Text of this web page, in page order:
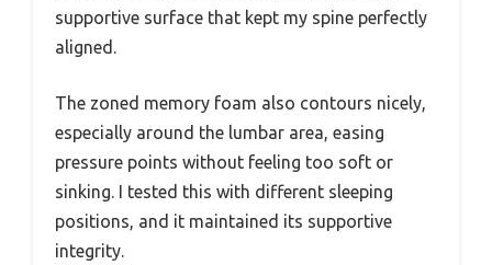
supportive surface that kept my spine perfectly
aligned.
The zoned memory foam also contours nicely,
especially around the lumbar area, easing
pressure points without feeling too soft or
sinking. I tested this with different sleeping
positions, and it maintained its supportive
integrity.